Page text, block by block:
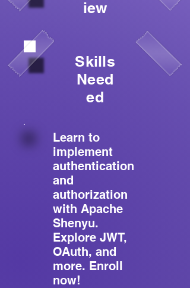
iew
Skills
Need
ed
Learn to
implement
authentication
and
authorization
with Apache
Shenyu.
Explore JWT,
OAuth, and
more. Enroll
now!